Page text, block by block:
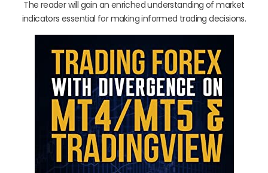
The reader will gain an enriched understanding of market
indicators essential for making informed trading decisions.